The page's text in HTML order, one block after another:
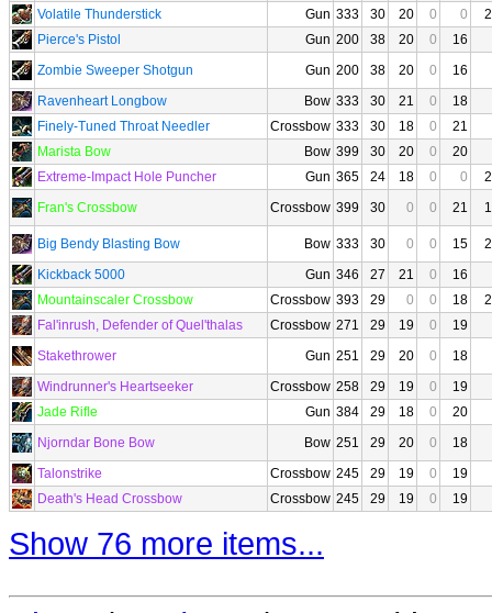
Volatile Thunderstick
Gun 333 30 20 0 0
Pierce's Pistol
Gun 200 38 20 0
16
Zombie Sweeper Shotgun
Gun 200 38 20 0
16
Ravenheart Longbow
Bow 333 30 21 0
18
Finely-Tuned Throat Needler
Crossbow 333 30 18 0
21
Marista Bow
Bow 399 30 20 0
20
Extreme-Impact Hole Puncher
Gun 365 24 18 0 0
Fran's Crossbow
Crossbow 399 30 0 0 21
Big Bendy Blasting Bow Bow 333 30 0 0 15
Kickback 5000
Gun 346 27 21 0
16
Mountainscaler Crossbow
Crossbow 393 29 0 0 18
Fal'inrush, Defender of Quel'thalas
Crossbow 271 29 19 0
19
Stakethrower
Gun 251 29 20 0
18
Windrunner's Heartseeker
Crossbow 258 29 19 0
19
Jade Rifle
Gun 384 29 18 0
20
Njorndar Bone Bow
Bow 251 29 20 0
18
Talonstrike
Crossbow 245 29 19 0
19
Death's Head Crossbow
Crossbow 245 29 19 0 19
Show 76 more items...